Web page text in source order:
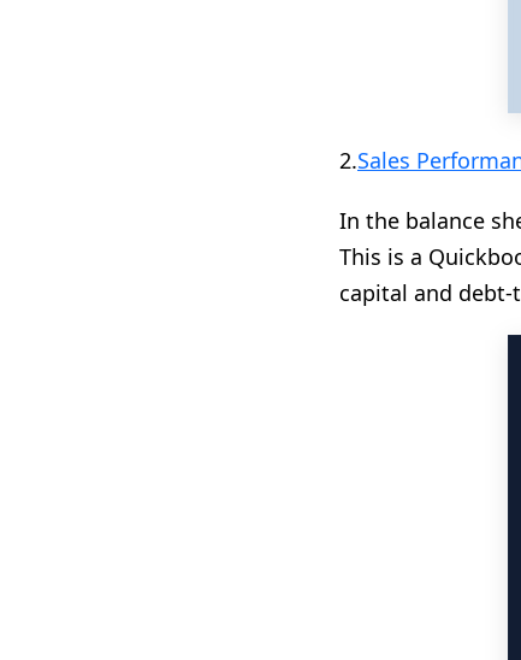
2.Sales
In the balance
This is a
capital and